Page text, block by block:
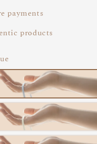
payments
products